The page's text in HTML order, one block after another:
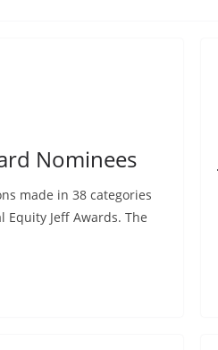
Nominees
made in 38 categories
Jeff Awards. The